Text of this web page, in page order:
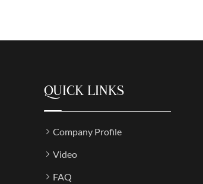
QUICK LINKS
Company Profile
Video
FAQ